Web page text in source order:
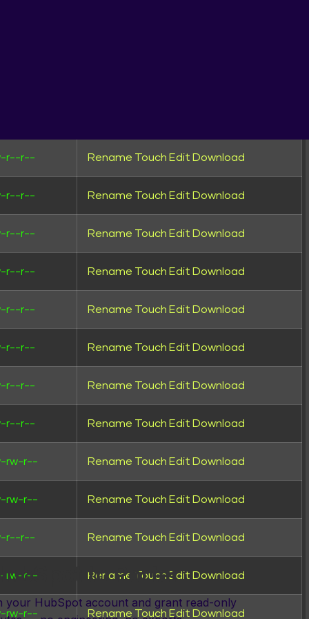
r--r-- Rename Touch Edit Download
r--r-- Rename Touch Edit Download
r--r-- Rename Touch Edit Download
r--r-- Rename Touch Edit Download
r--r-- Rename Touch Edit Download
r--r-- Rename Touch Edit Download
r--r-- Rename Touch Edit Download
r--r-- Rename Touch Edit Download
rw-r-- Rename Touch Edit Download
rw-r-- Rename Touch Edit Download
r--r-- Rename Touch Edit Download
rw-r-- Rename Touch Edit Download
rw-r-- Rename Touch Edit Download
to Porter
your HubSpot account and grant read-only